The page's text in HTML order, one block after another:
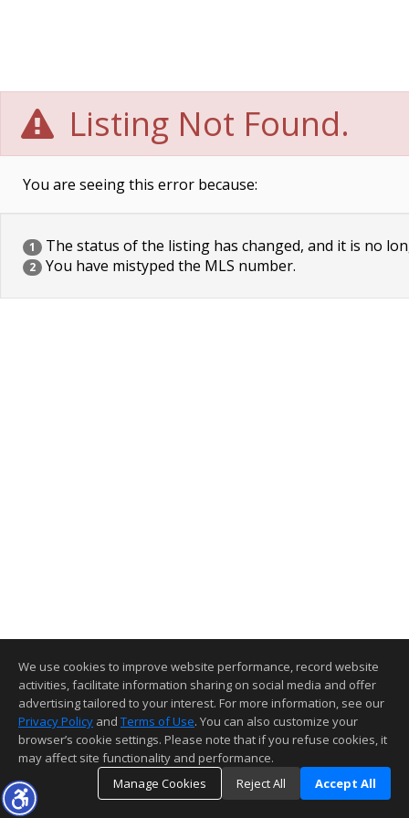
Listing Not Found.
You are seeing this error because:
1 The status of the listing has changed, and it is no
2 You have mistyped the MLS number.
We use cookies to improve website performance, record website
activities, facilitate information sharing on social media and offer
advertising tailored to your interest. For more information, see our
Privacy Policy and Terms of Use. You can also customize your
browser’s cookie settings. Please note that if you refuse cookies, it
may affect site functionality and performance.
Manage Cookies
Reject All Accept All